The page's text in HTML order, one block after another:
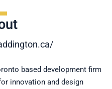
based development firm
innovation and design